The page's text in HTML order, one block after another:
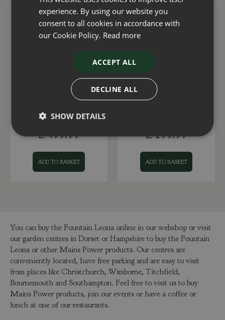
Fountain Milani Rustic
Grey
£499.99
ADD TO BASKET
Fountain Talia Emerald
£199.99
ADD TO BASKET
You can buy the Fountain Leona online in our webshop or visit
our garden centres in Dorset or Hampshire to buy the Fountain
Leona or other Mains Power products. Our centres are
conveniently located, have free parking and are easy to visit
from places like Christchurch, Wimborne, Titchfield,
Bournemouth and Southampton. Feel free to visit us to buy
Mains Power products, join our events or have a coffee or
lunch at one of our restaurants.
experience. By using our website you
consent to all cookies in accordance with
our Cookie Policy. Read more
ACCEPT ALL
DECLINE ALL
SHOW DETAILS